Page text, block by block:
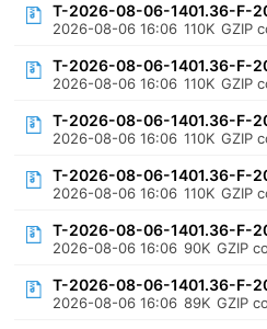
T-2026-08-06-1401.36-F-
2026-08-06 16:06 110K GZIP
T-2026-08-06-1401.36-F-
2026-08-06 16:06 110K GZIP
T-2026-08-06-1401.36-F-
2026-08-06 16:06 110K GZIP
T-2026-08-06-1401.36-F-
2026-08-06 16:06 110K GZIP
T-2026-08-06-1401.36-F-
2026-08-06 16:06 90K GZIP
T-2026-08-06-1401.36-F-
2026-08-06 16:06 89K GZIP